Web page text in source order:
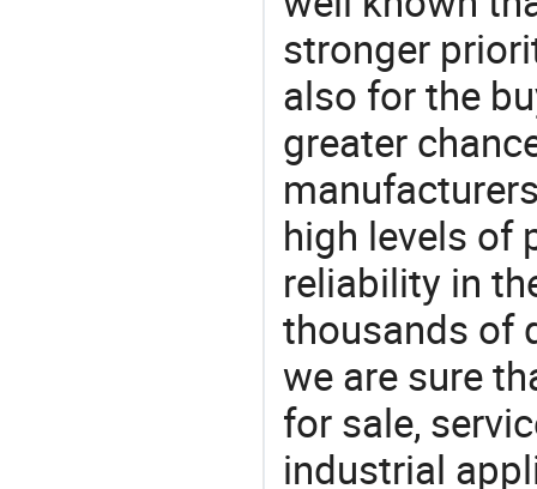
stronger
also for the
greater
high levels of
reliability in
thousands of
we are sure
for sale,
industrial